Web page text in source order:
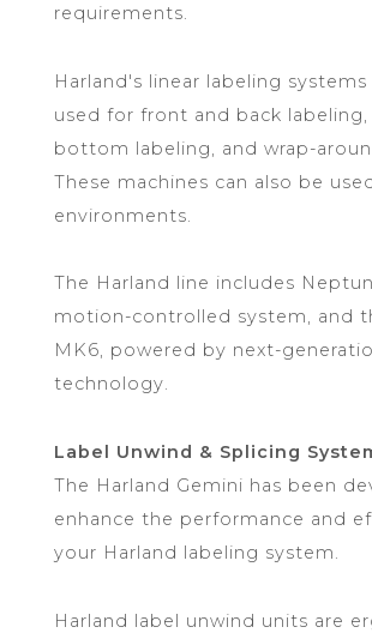
requirements.
Harland's linear labeling systems
used for front and back
bottom labeling, and wrap-
These machines can also be
environments.
The Harland line includes
motion-controlled system, and
MK6, powered by next-
technology.
Label Unwind & Splicing
The Harland Gemini has been
enhance the performance and
your Harland labeling system.
Harland label unwind units are